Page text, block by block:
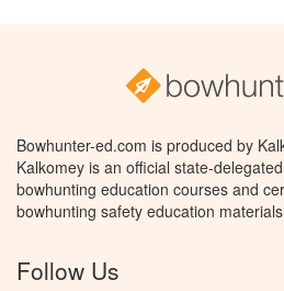
Bowhunter-ed.com is produced by
Kalkomey is an official state-
bowhunting education courses and
bowhunting safety education
Follow Us